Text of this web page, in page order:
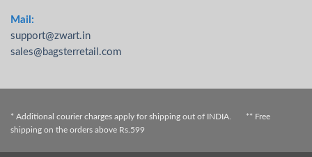
Mail:
support@zwart.in
sales@bagsterretail.com
* Additional courier charges apply for shipping out of INDIA. ** Free
shipping on the orders above Rs.599